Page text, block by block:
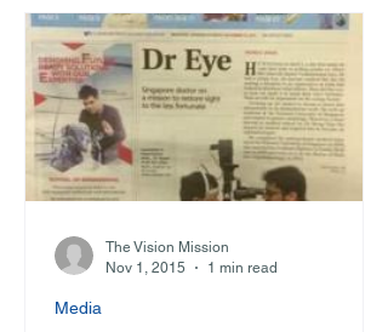
Media
The Vision Mission
Nov 1, 2015
1 min read